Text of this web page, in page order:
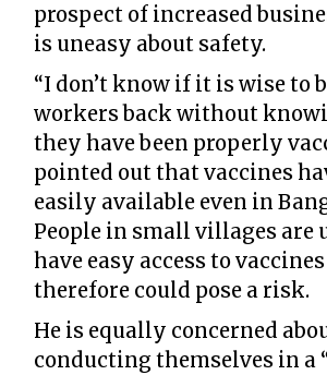
prospect of increased
is uneasy about safety.
“I don’t know if it is wise to
workers back without
they have been properly
pointed out that vaccines
easily available even in
People in small villages
have easy access to
therefore could pose a risk.
He is equally concerned
conducting themselves in a